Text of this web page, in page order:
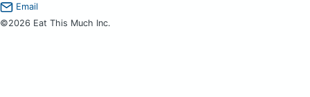
Email
©2026 Eat This Much Inc.